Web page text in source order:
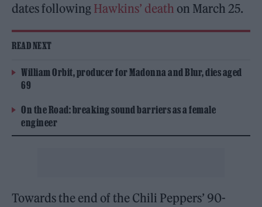
dates following Hawkins’ death on March 25.
READ NEXT
William Orbit, producer for Madonna and Blur, dies aged
69
On the Road: breaking sound barriers as a female
engineer
Towards the end of the Chili Peppers’ 90-